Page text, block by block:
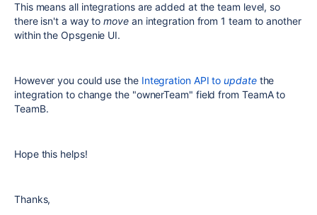
This means all integrations are added at the team level, so
there isn't a way tomovean integration from 1 team to another
within the Opsgenie UI.
However you could use the Integration API toupdatethe
integration to change the "ownerTeam" field from TeamA to
TeamB.
Hope this helps!
Thanks,